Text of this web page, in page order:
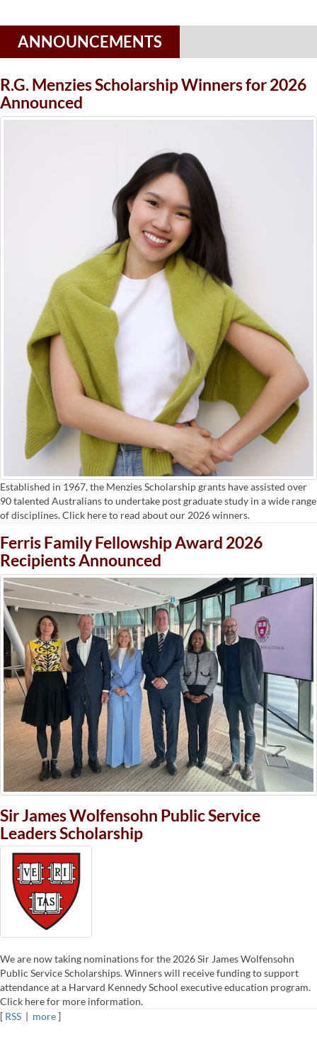
ANNOUNCEMENTS
R.G. Menzies Scholarship Winners for 2026
Announced
Established in 1967, the Menzies Scholarship grants have assisted over
90 talented Australians to undertake post graduate study in a wide range
of disciplines. Click here to read about our 2026 winners.
Ferris Family Fellowship Award 2026
Recipients Announced
Sir James Wolfensohn Public Service
Leaders Scholarship
We are now taking nominations for the 2026 Sir James Wolfensohn
Public Service Scholarships. Winners will receive funding to support
attendance at a Harvard Kennedy School executive education program.
Click here for more information.
[ RSS | more]